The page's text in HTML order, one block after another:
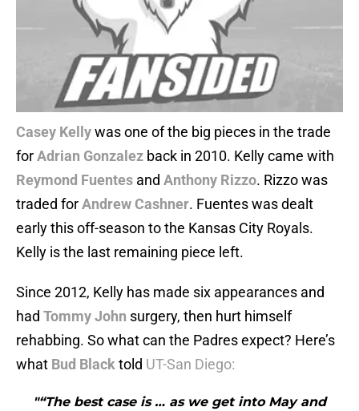
Casey Kellywas one of the big pieces in the trade
forAdrian Gonzalez back in 2010. Kelly came with
Reymond Fuentes and Anthony Rizzo. Rizzo was
traded forAndrew Cashner. Fuentes was dealt
early this off-season to the Kansas City Royals.
Kelly is the last remaining piece left.
Since 2012, Kelly has made six appearances and
had Tommy John surgery, then hurt himself
rehabbing. So what can the Padres expect? Here’s
what Bud Black told UT-San Diego:
"“The best case is … as we get into May and